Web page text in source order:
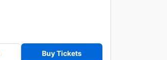
Buy Tickets